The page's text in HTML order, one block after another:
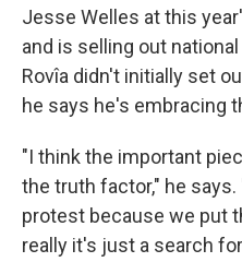
Jesse Welles at this
and is selling out
Rovîa didn't initially set
he says he's embracing
"I think the important
the truth factor," he
protest because we put
really it's just a search